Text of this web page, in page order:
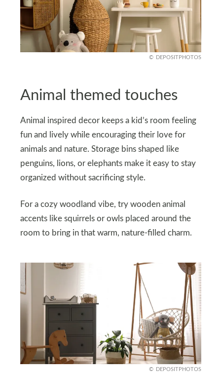
DEPOSITPHOTOS
Animal themed touches
Animal inspired decor keeps a kid’s room feeling
fun and lively while encouraging their love for
animals and nature. Storage bins shaped like
penguins, lions, or elephants make it easy to stay
organized without sacrificing style.
For a cozy woodland vibe, try wooden animal
accents like squirrels or owls placed around the
room to bring in that warm, nature-filled charm.
DEPOSITPHOTOS